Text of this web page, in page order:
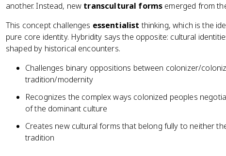
another. Instead, new transcultural forms emerged from
This concept challenges essentialist thinking, which is the
pure core identity. Hybridity says the opposite: cultural
shaped by historical encounters.
Challenges binary oppositions between colonizer/
tradition/modernity
Recognizes the complex ways colonized peoples
of the dominant culture
Creates new cultural forms that belong fully to neither
tradition